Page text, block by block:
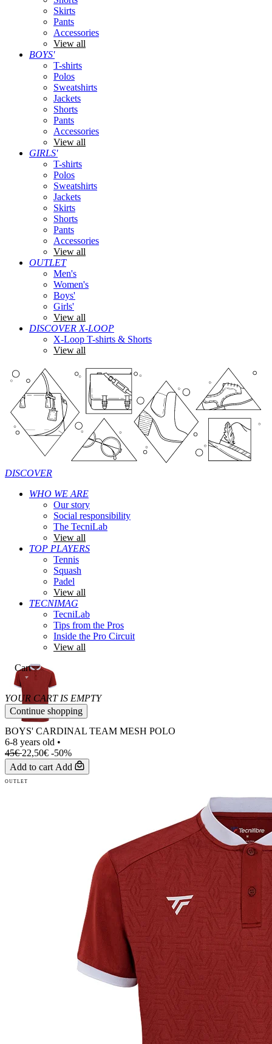
Skirts
Pants
Accessories
View all
BOYS'
T-shirts
Polos
Sweatshirts
Jackets
Shorts
Pants
Accessories
View all
GIRLS'
T-shirts
Polos
Sweatshirts
Jackets
Skirts
Shorts
Pants
Accessories
View all
OUTLET
Men's
Women's
Boys'
Girls'
View all
DISCOVER X-LOOP
X-Loop T-shirts & Shorts
View all
DISCOVER
WHO WE ARE
Our story
Social responsibility
The TecniLab
View all
TOP PLAYERS
Tennis
Squash
Padel
View all
TECNIMAG
TecniLab
Tips from the Pros
Inside the Pro Circuit
View all
Cart
YOUR CART IS EMPTY
Continue shopping
BOYS' CARDINAL TEAM MESH POLO
6-8 years old •
45€22,50€ -50%
Add to cart Add
OUTLET